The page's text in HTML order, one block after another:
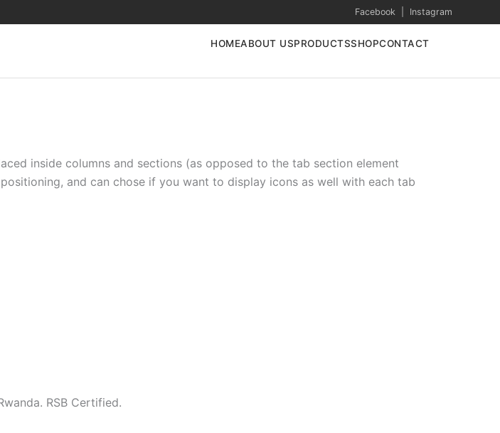
Facebook| Instagram
HOMEABOUT USPRODUCTSSHOPCONTACT
inside columns and sections (as opposed to the tab section element
and can chose if you want to display icons as well with each tab
RSB Certified.